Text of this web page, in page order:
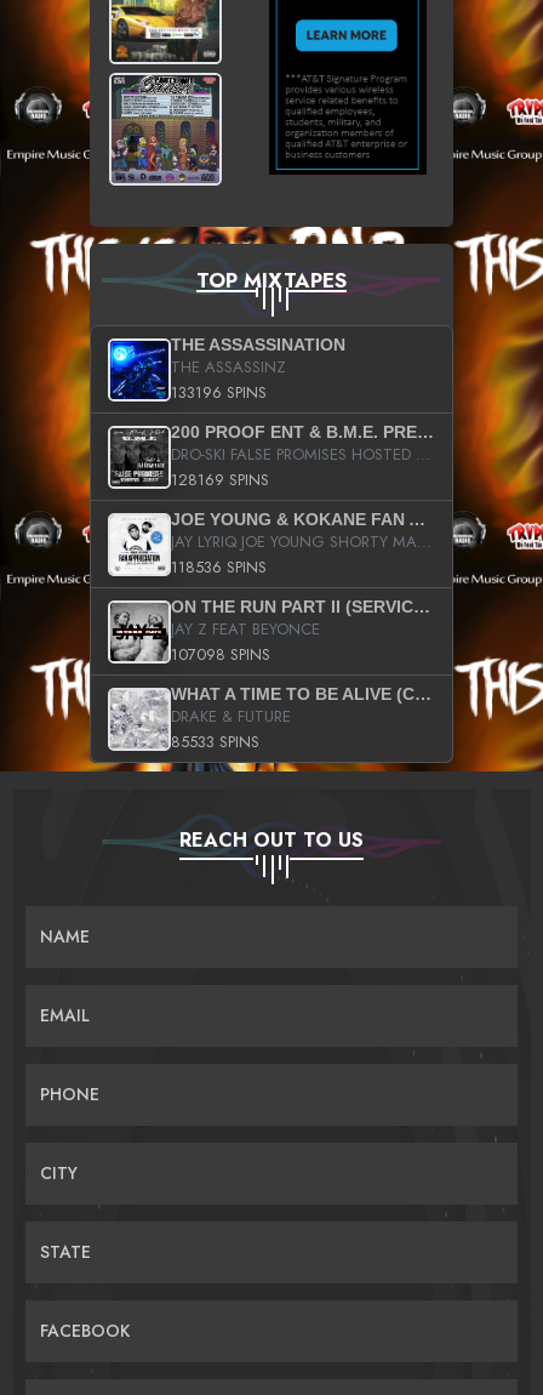
TOP MIXTAPES
THE ASSASSINATION
THE ASSASSINZ
133196 SPINS
200 PROOF ENT & B.M.E. PRESENTS
DRO-SKI FALSE PROMISES HOSTED BY DJ COMEBEACK
128169 SPINS
JOE YOUNG & KOKANE FAN APPRECIATION MIXTAPE
JAY LYRIQ JOE YOUNG SHORTY MACK BUSTA RHYMES RICKY ROZAY THE GAME CA$HIS K.YOUNG YUNG BERG AANISAH LONG KURUPT DA ILLEST CHRIS BROWN CROOKED I THE GAME PROD BY MOON MAN COLD 187 PROD BIG HUTCH HOT BOY TURK DON TRIP
118536 SPINS
ON THE RUN PART II (SERVICE PACK)
JAY Z FEAT BEYONCE
107098 SPINS
WHAT A TIME TO BE ALIVE (CLEAN)
DRAKE & FUTURE
85533 SPINS
REACH OUT TO US
NAME
EMAIL
PHONE
CITY
STATE
FACEBOOK